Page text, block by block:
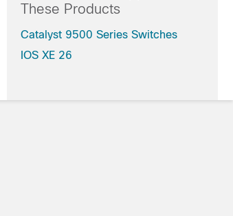
These Products
Catalyst 9500 Series Switches
IOS XE 26